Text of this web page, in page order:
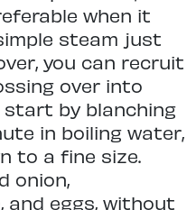
when it
steam just
you can recruit
over into
by blanching
in boiling water,
to a fine size.
onion,
and eggs, without